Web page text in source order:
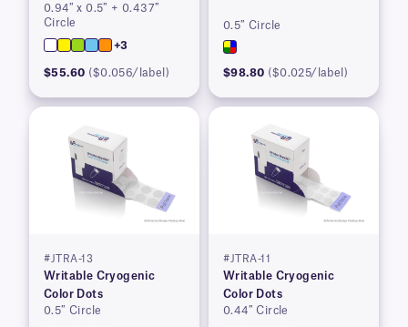
0.94″ x 0.5″ + 0.437″
Circle
+3
$55.60 ($0.056/label)
0.5″ Circle
$98.80 ($0.025/label)
#JTRA-13
Writable Cryogenic
Color Dots
0.5″ Circle
#JTRA-11
Writable Cryogenic
Color Dots
0.44″ Circle